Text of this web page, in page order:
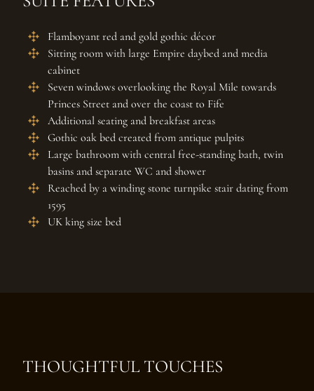
Flamboyant red and gold gothic décor
Sitting room with large Empire daybed and media
cabinet
Seven windows overlooking the Royal Mile towards
Princes Street and over the coast to Fife
Additional seating and breakfast areas
Gothic oak bed created from antique pulpits
Large bathroom with central free-standing bath, twin
basins and separate WC and shower
Reached by a winding stone turnpike stair dating from
1595
UK king size bed
THOUGHTFUL TOUCHES